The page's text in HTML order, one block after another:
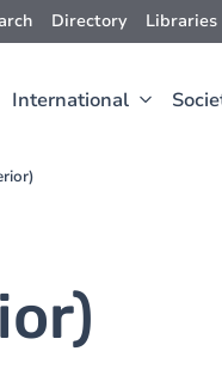
Directory Libraries
International